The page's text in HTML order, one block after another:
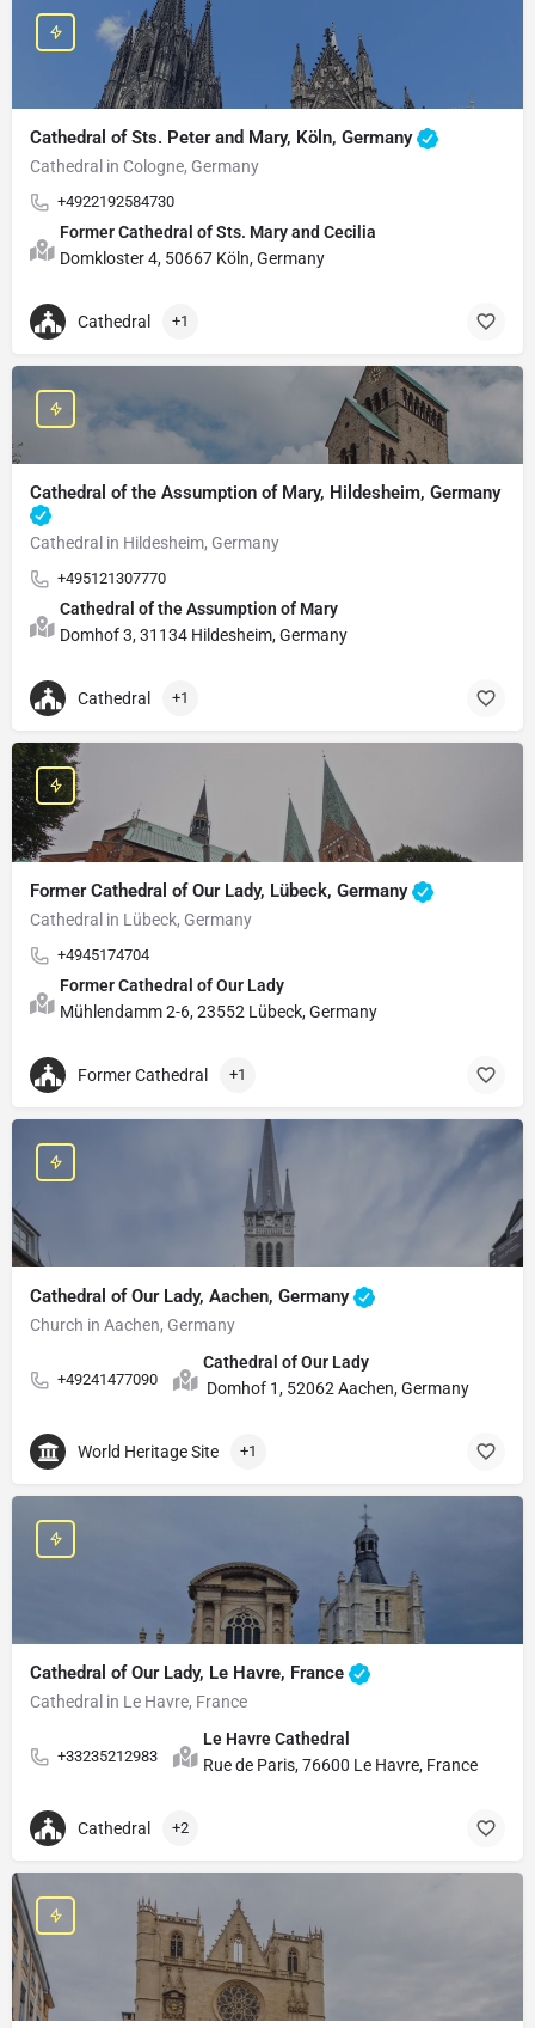
Cathedral of Sts. Peter and Mary, Köln, Germany
Cathedral in Cologne, Germany
+4922192584730
Former Cathedral of Sts. Mary and Cecilia
Domkloster 4, 50667 Köln, Germany
Cathedral +1
Cathedral of the Assumption of Mary, Hildesheim, Germany
Cathedral in Hildesheim, Germany
+495121307770
Cathedral of the Assumption of Mary
Domhof 3, 31134 Hildesheim, Germany
Cathedral +1
Former Cathedral of Our Lady, Lübeck, Germany
Cathedral in Lübeck, Germany
+4945174704
Former Cathedral of Our Lady
Mühlendamm 2-6, 23552 Lübeck, Germany
Former Cathedral +1
Cathedral of Our Lady, Aachen, Germany
Church in Aachen, Germany
+49241477090
Cathedral of Our Lady
Domhof 1, 52062 Aachen, Germany
World Heritage Site +1
Cathedral of Our Lady, Le Havre, France
Cathedral in Le Havre, France
+33235212983
Le Havre Cathedral
Rue de Paris, 76600 Le Havre, France
Cathedral +2